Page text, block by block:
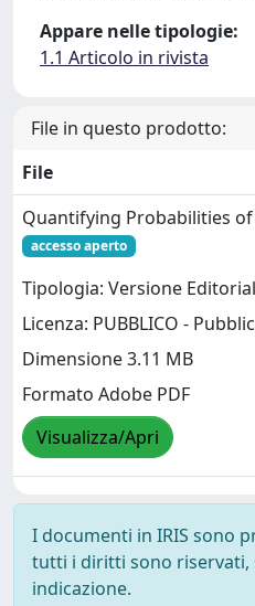
Appare nelle tipologie:
1.1 Articolo in rivista
File in questo prodotto:
File
Quantifying Probabilities
accesso aperto
Tipologia: Versione
Licenza: PUBBLICO -
Dimensione 3.11 MB
Formato Adobe PDF
Visualizza/Apri
I documenti in IRIS sono
tutti i diritti sono riservati,
indicazione.